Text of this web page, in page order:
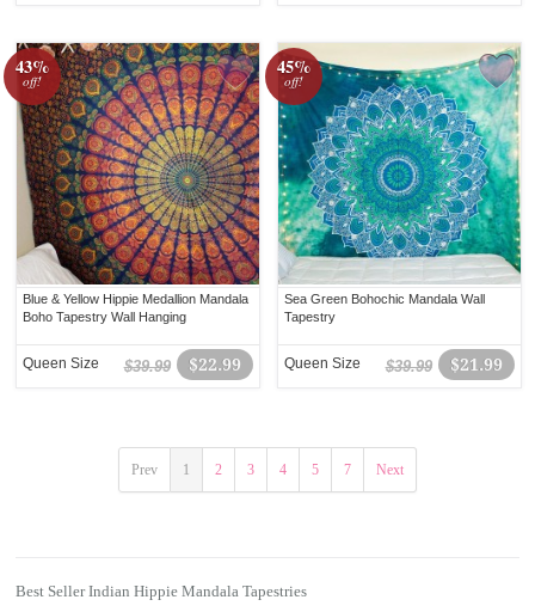
43%
off!
Blue & Yellow Hippie Medallion Mandala
Boho Tapestry Wall Hanging
$22.99
$39.99
Queen Size
45%
off!
Sea Green Bohochic Mandala Wall
Tapestry
$21.99
$39.99
Queen Size
Prev 1 2 3 4 5 7 Next
Best Seller Indian Hippie Mandala Tapestries